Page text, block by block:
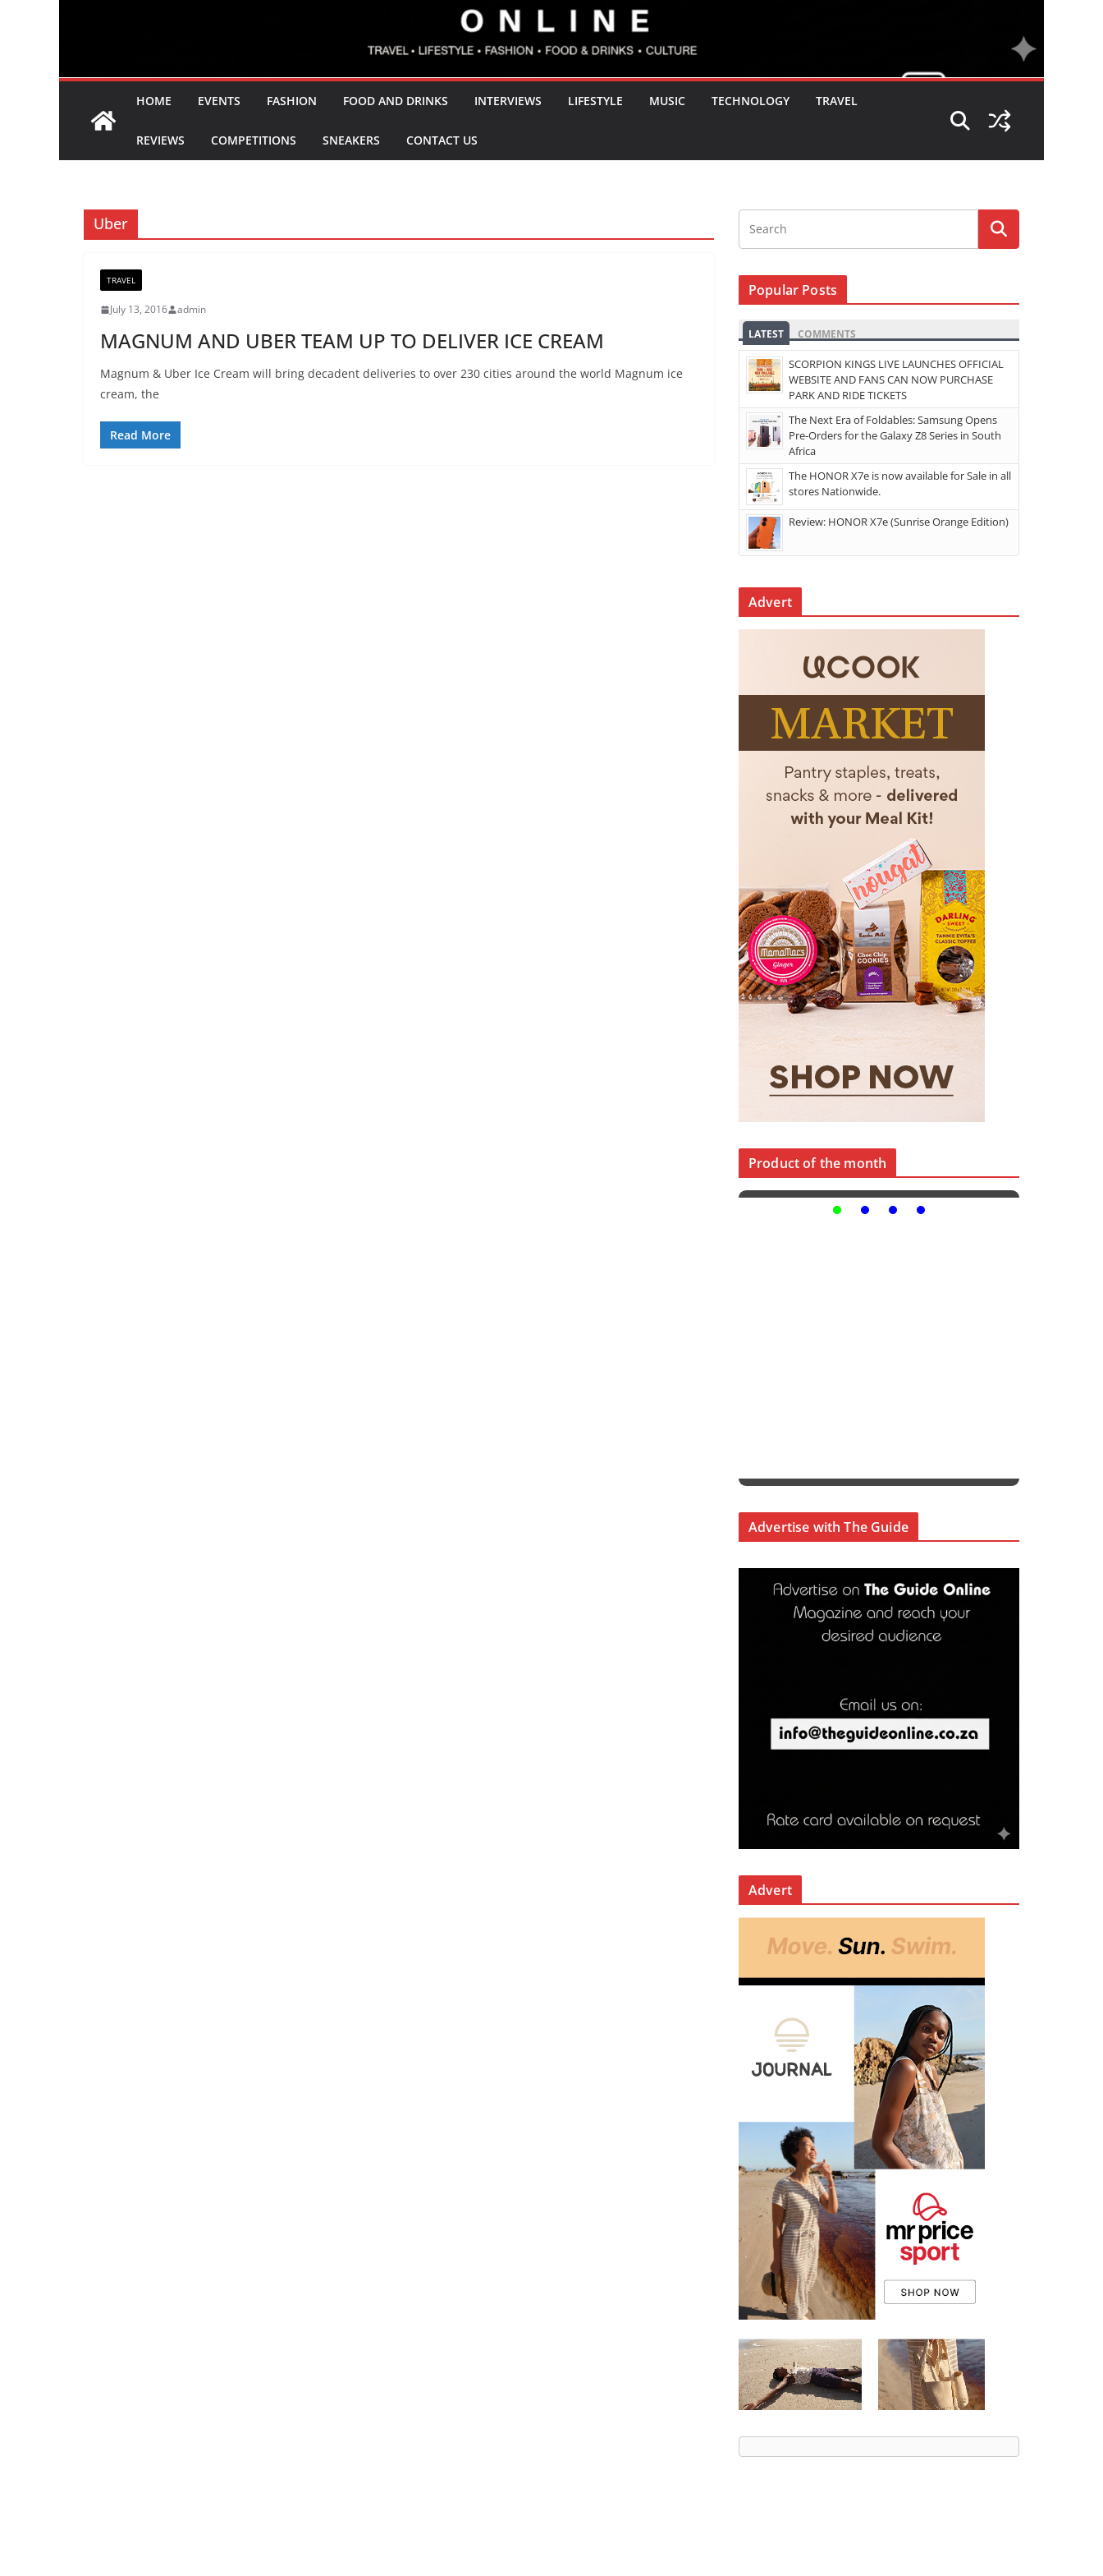
HOME EVENTS FASHION FOOD AND DRINKS INTERVIEWS LIFESTYLE MUSIC TECHNOLOGY TRAVEL
REVIEWS COMPETITIONS SNEAKERS CONTACT US
Uber
TRAVEL
July 13, 2016 admin
MAGNUM AND UBER TEAM UP TO DELIVER ICE CREAM
Magnum & Uber Ice Cream will bring decadent deliveries to over 230 cities around the world Magnum ice
cream, the
Read More
Popular Posts
LATEST COMMENTS
SCORPION KINGS LIVE LAUNCHES OFFICIAL
WEBSITE AND FANS CAN NOW PURCHASE
PARK AND RIDE TICKETS
The Next Era of Foldables: Samsung Opens
Pre-Orders for the Galaxy Z8 Series in South
Africa
The HONOR X7e is now available for Sale in all
stores Nationwide.
Review: HONOR X7e (Sunrise Orange Edition)
Advert
Product of the month
Advertise with The Guide
Advert